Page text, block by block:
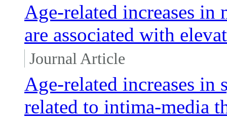
Age-related increases
are associated with
Journal Article
Age-related increases in
related to intima-media